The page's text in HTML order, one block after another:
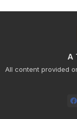
A
All content provided